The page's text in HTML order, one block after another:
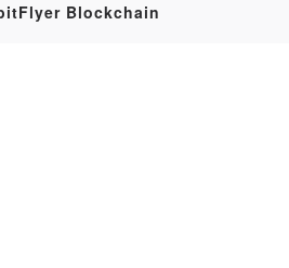
Blockchain